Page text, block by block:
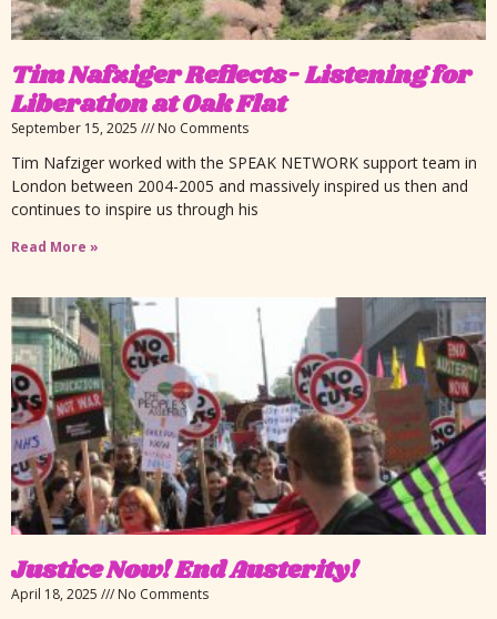
Tim Nafziger Reflects- Listening for
Liberation at Oak Flat
September 15, 2025 No Comments
Tim Nafziger worked with the SPEAK NETWORK support team in
London between 2004-2005 and massively inspired us then and
continues to inspire us through his
Read More »
Justice Now! End Austerity!
April 18, 2025 No Comments